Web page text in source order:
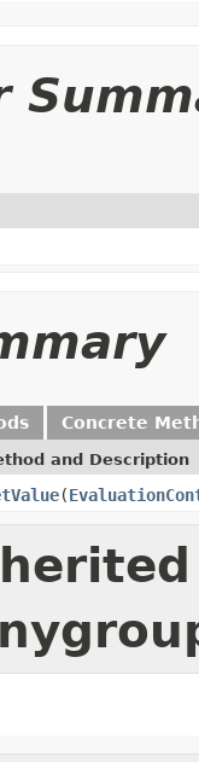
Concrete
and Description
(